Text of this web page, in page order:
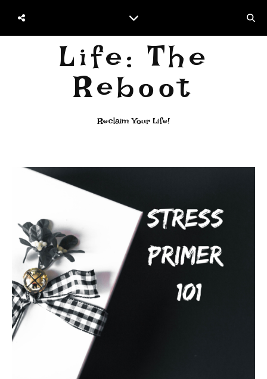
Life: The
Reboot
Reclaim Your Life!